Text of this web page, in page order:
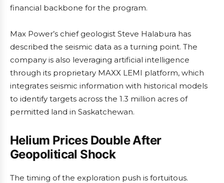
financial backbone for the program.
Max Power’s chief geologist Steve Halabura has
described the seismic data as a turning point. The
company is also leveraging artificial intelligence
through its proprietary MAXX LEMI platform, which
integrates seismic information with historical models
to identify targets across the 1.3 million acres of
permitted land in Saskatchewan.
Helium Prices Double After
Geopolitical Shock
The timing of the exploration push is fortuitous.